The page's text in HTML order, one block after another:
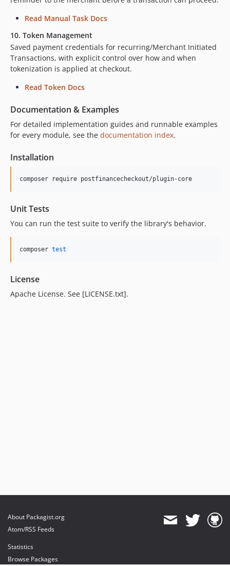
Read Manual Task Docs
10. Token Management
Saved payment credentials for recurring/Merchant Initiated
Transactions, with explicit control over how and when
tokenization is applied at checkout.
Read Token Docs
Documentation & Examples
For detailed implementation guides and runnable examples
for every module, see the documentation index.
Installation
composer require postfinancecheckout/plugin-core
Unit Tests
You can run the test suite to verify the library's behavior.
composer test
License
Apache License. See [LICENSE.txt].
About Packagist.org
Atom/RSS Feeds
Statistics
Browse Packages